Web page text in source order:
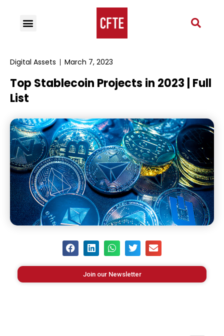
Digital Assets March 7, 2023
Top Stablecoin Projects in 2023 | Full
List
Join our Newsletter